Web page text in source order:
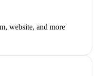
website, and more